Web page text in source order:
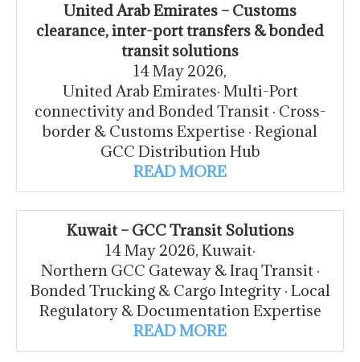
United Arab Emirates – Customs
clearance, inter-port transfers & bonded
transit solutions
14 May 2026,
United Arab Emirates· Multi-Port
connectivity and Bonded Transit · Cross-
border & Customs Expertise · Regional
GCC Distribution Hub
READ MORE
Kuwait – GCC Transit Solutions
14 May 2026, Kuwait·
Northern GCC Gateway & Iraq Transit ·
Bonded Trucking & Cargo Integrity · Local
Regulatory & Documentation Expertise
READ MORE